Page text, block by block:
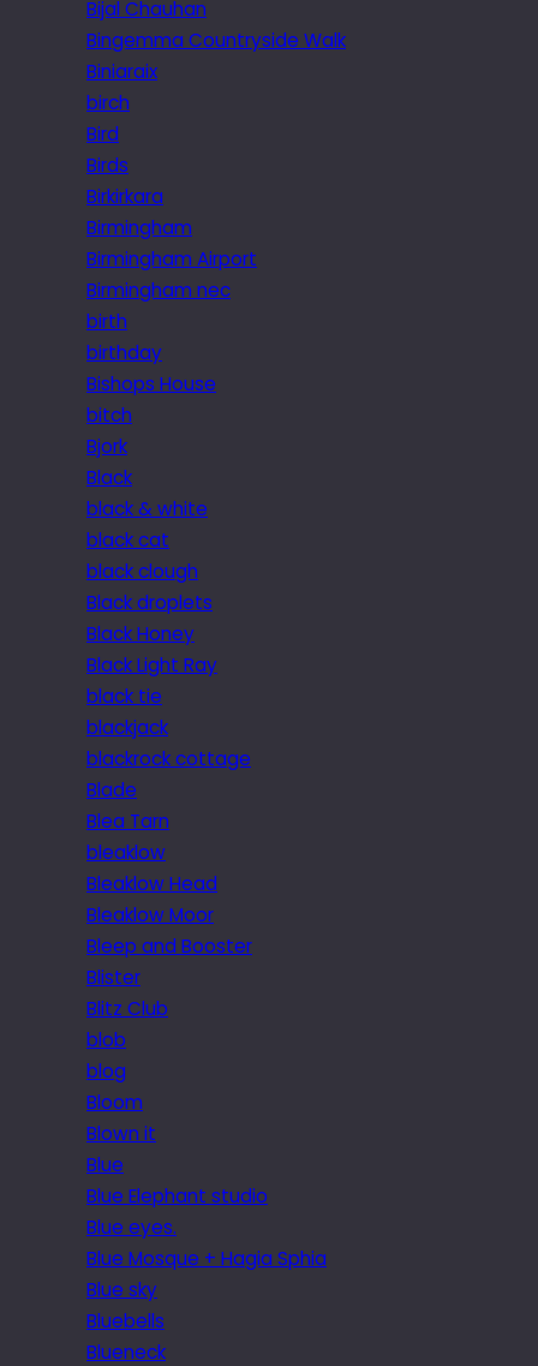
Bijal Chauhan
Bingemma Countryside Walk
Biniaraix
birch
Bird
Birds
Birkirkara
Birmingham
Birmingham Airport
Birmingham nec
birth
birthday
Bishops House
bitch
Bjork
Black
black & white
black cat
black clough
Black droplets
Black Honey
Black Light Ray
black tie
blackjack
blackrock cottage
Blade
Blea Tarn
bleaklow
Bleaklow Head
Bleaklow Moor
Bleep and Booster
Blister
Blitz Club
blob
blog
Bloom
Blown it
Blue
Blue Elephant studio
Blue eyes.
Blue Mosque + Hagia Sphia
Blue sky
Bluebells
Blueneck